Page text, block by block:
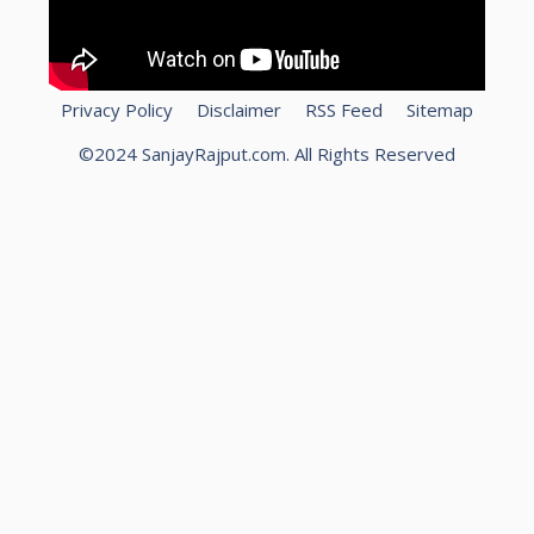
Privacy Policy Disclaimer RSS Feed
Sitemap
©2024 SanjayRajput.com. All Rights Reserved